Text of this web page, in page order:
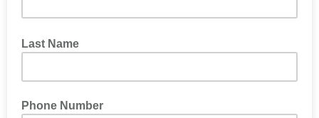
Last Name
Phone Number